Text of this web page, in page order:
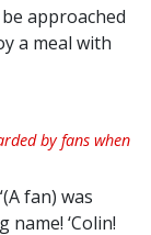
approached
a meal with
by fans when
fan) was
name! ‘Colin!